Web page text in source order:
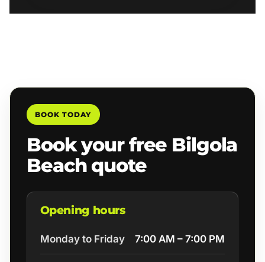
BOOK TODAY
Book your free Bilgola
Beach quote
Opening hours
Monday to Friday 7:00 AM – 7:00 PM